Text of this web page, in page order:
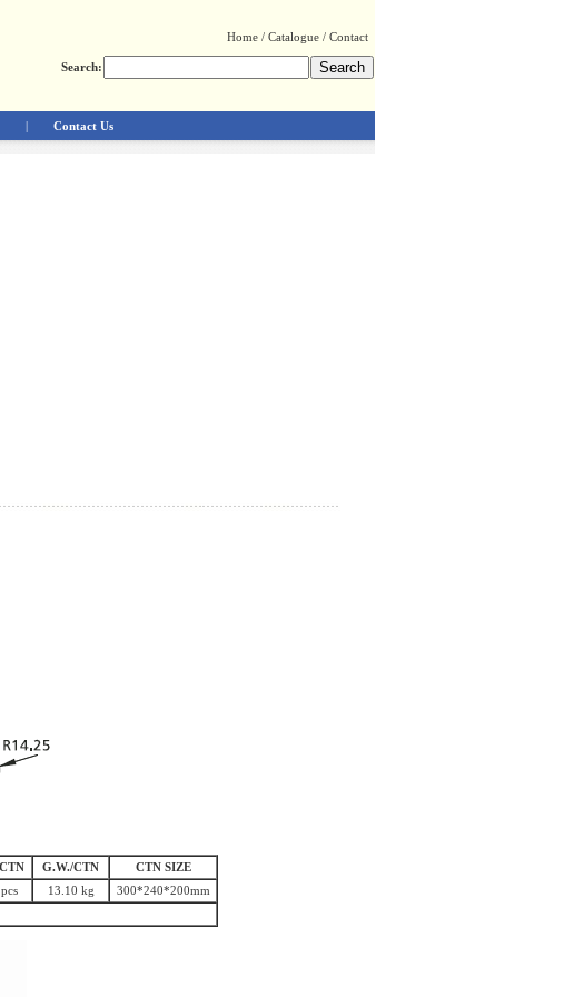
Home/ Catalogue/ Contact
Search:
| Contact Us
G.W./CTN
CTN SIZE
13.10 kg
300*240*200mm